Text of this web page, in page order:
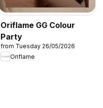
Oriflame GG Colour
Party
from Tuesday 26/05/2026
Oriflame